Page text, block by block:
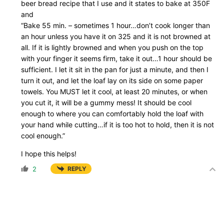
beer bread recipe that I use and it states to bake at 350F
and
“Bake 55 min. – sometimes 1 hour…don’t cook longer than
an hour unless you have it on 325 and it is not browned at
all. If it is lightly browned and when you push on the top
with your finger it seems firm, take it out…1 hour should be
sufficient. I let it sit in the pan for just a minute, and then I
turn it out, and let the loaf lay on its side on some paper
towels. You MUST let it cool, at least 20 minutes, or when
you cut it, it will be a gummy mess! It should be cool
enough to where you can comfortably hold the loaf with
your hand while cutting…if it is too hot to hold, then it is not
cool enough.”
I hope this helps!
2 REPLY